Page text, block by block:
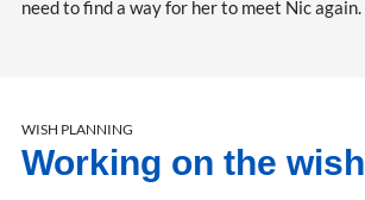
need to find a way for her to meet Nic again.
WISH PLANNING
Working on the wish